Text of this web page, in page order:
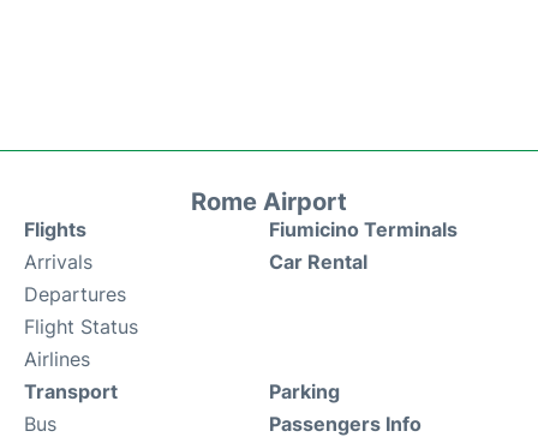
Rome Airport
Flights
Arrivals
Departures
Flight Status
Airlines
Fiumicino Terminals
Car Rental
Transport
Bus
Parking
Passengers Info